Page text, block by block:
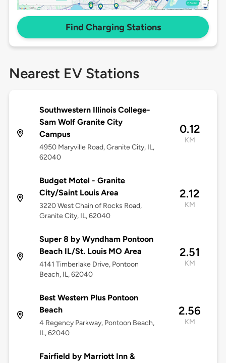
Find Charging Stations
Nearest EV Stations
Southwestern Illinois College-
Sam Wolf Granite City
Campus
4950 Maryville Road, Granite City, IL,
62040
0.12
KM
Budget Motel - Granite
City/Saint Louis Area
3220 West Chain of Rocks Road,
Granite City, IL, 62040
2.12
KM
Super 8 by Wyndham Pontoon
Beach IL/St. Louis MO Area
4141 Timberlake Drive, Pontoon
Beach, IL, 62040
2.51
KM
Best Western Plus Pontoon
Beach
4 Regency Parkway, Pontoon Beach,
IL, 62040
2.56
KM
Fairfield by Marriott Inn &